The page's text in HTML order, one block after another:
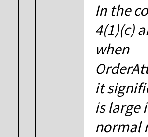
In the
4(1)(c)
when
it
is large
normal